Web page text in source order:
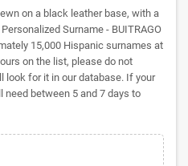
on a black leather base, with a
Surname - BUITRAGO
15,000 Hispanic surnames at
on the list, please do not
look for it in our database. If your
need between 5 and 7 days to